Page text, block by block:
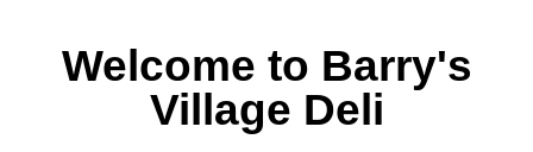
Catering - Take Out -
Delivery - Dine In
Welcome to Barry's
Village Deli